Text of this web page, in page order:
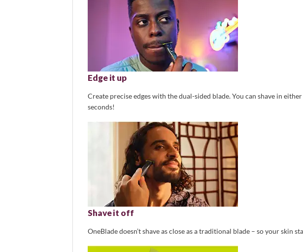
Edge it up
Create precise edges with the dual-sided blade. You can shave in
seconds!
Shave it off
OneBlade doesn’t shave as close as a traditional blade – so your skin